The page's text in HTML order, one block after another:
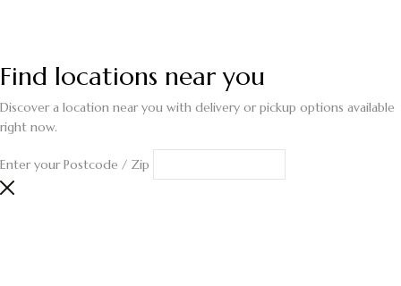
Find locations near you
Discover a location near you with delivery or pickup options available
right now.
Enter your Postcode / Zip